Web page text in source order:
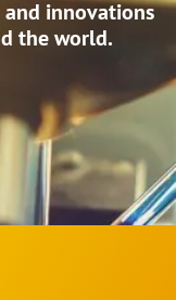
innovations
the world.